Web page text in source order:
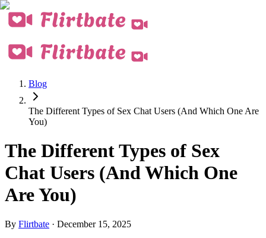
Blog
The Different Types of Sex Chat Users (And Which One Are
You)
The Different Types of Sex
Chat Users (And Which One
Are You)
By Flirtbate · December 15, 2025